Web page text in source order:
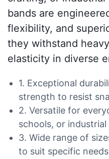
bands are
flexibility, and
they withstand
elasticity in diverse
1. Exceptional
strength to resist
2. Versatile for
schools, or
3. Wide range of
to suit specific